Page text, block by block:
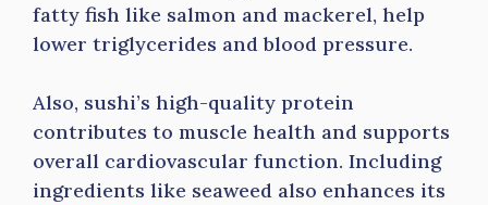
fatty fish like salmon and mackerel, help
lower triglycerides and blood pressure.
Also, sushi’s high-quality protein
contributes to muscle health and supports
overall cardiovascular function. Including
ingredients like seaweed also enhances its